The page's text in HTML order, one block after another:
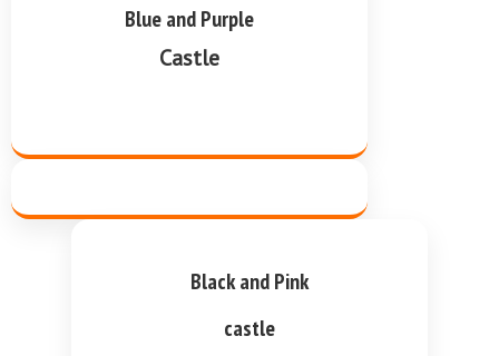
Blue and Purple
Castle
Black and Pink
castle